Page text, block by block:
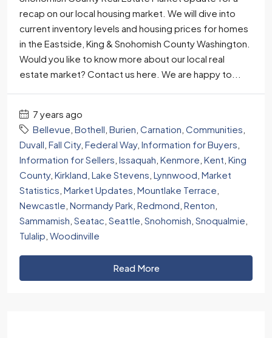
recap on our local housing market. We will dive into
current inventory levels and housing prices for homes
in the Eastside, King & Snohomish County Washington.
Would you like to know more about our local real
estate market? Contact us here. We are happy to...
7 years ago
Bellevue Bothell Burien Carnation Communities
Duvall Fall City, Federal Way, Information for Buyers
Information for Sellers Issaquah Kenmore Kent King
County, Kirkland Lake Stevens Lynnwood Market
Statistics Market Updates Mountlake Terrace
Newcastle Normandy Park Redmond Renton
Sammamish Seatac Seattle Snohomish Snoqualmie
Tulalip Woodinville
Read More